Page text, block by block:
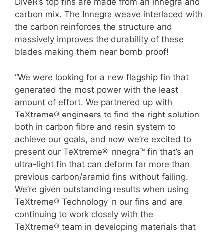
DiveR’s top fins are made from an innegra and
carbon mix. The Innegra weave interlaced with
the carbon reinforces the structure and
massively improves the durability of these
blades making them near bomb proof!
“We were looking for a new flagship fin that
generated the most power with the least
amount of effort. We partnered up with
TeXtreme® engineers to find the right solution
both in carbon fibre and resin system to
achieve our goals, and now we’re excited to
present our TeXtreme® Innegra™ fin that’s an
ultra-light fin that can deform far more than
previous carbon/aramid fins without failing.
We’re given outstanding results when using
TeXtreme® Technology in our fins and are
continuing to work closely with the
TeXtreme® team in developing materials that